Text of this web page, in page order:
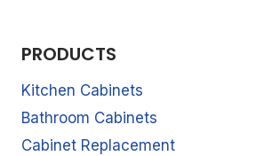
PRODUCTS
Kitchen Cabinets
Bathroom Cabinets
Cabinet Replacement